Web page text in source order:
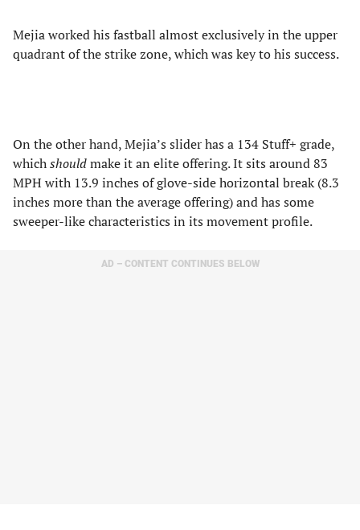
Mejia worked his fastball almost exclusively in the upper
quadrant of the strike zone, which was key to his success.
On the other hand, Mejia’s slider has a 134 Stuff+ grade,
whichshouldmake it an elite offering. It sits around 83
MPH with 13.9 inches of glove-side horizontal break (8.3
inches more than the average offering) and has some
sweeper-like characteristics in its movement profile.
AD – CONTENT CONTINUES BELOW